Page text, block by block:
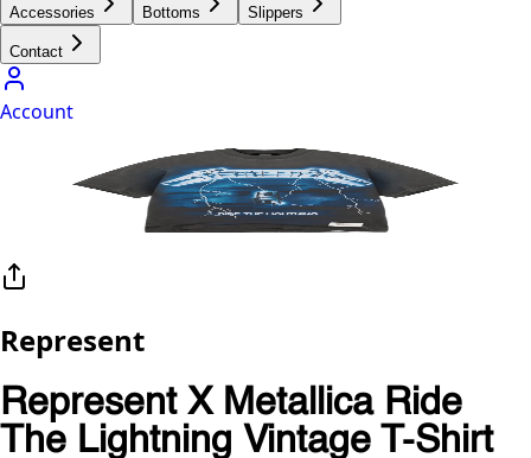
Accessories Bottoms Slippers
Contact
Account
Represent
Represent X Metallica Ride
The Lightning Vintage T-Shirt